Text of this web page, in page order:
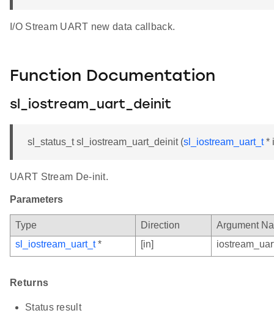
I/O Stream UART new data callback.
Function Documentation
sl_iostream_uart_deinit
sl_status_t sl_iostream_uart_deinit (sl_iostream_uart_t*
UART Stream De-init.
Parameters
Type Direction
Argument
sl_iostream_uart_t* [in]
Returns
Status result